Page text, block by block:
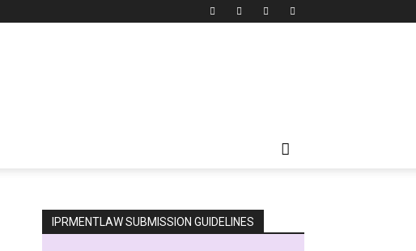
IPRMENTLAW SUBMISSION GUIDELINES